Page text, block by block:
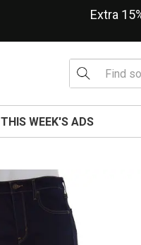
Extra
THIS WEEK'S ADS